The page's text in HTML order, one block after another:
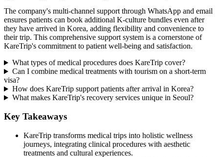
The company's multi-channel support through WhatsApp and email
ensures patients can book additional K-culture bundles even after
they have arrived in Korea, adding flexibility and convenience to
their trip. This comprehensive support system is a cornerstone of
KareTrip's commitment to patient well-being and satisfaction.
What types of medical procedures does KareTrip cover?
Can I combine medical treatments with tourism on a short-term
visa?
How does KareTrip support patients after arrival in Korea?
What makes KareTrip's recovery services unique in Seoul?
Key Takeaways
KareTrip transforms medical trips into holistic wellness
journeys, integrating clinical procedures with aesthetic
treatments and cultural experiences.